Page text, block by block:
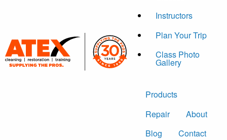
Instructors
Plan Your Trip
Class Photo
Gallery
Products
Repair
About
Blog
Contact